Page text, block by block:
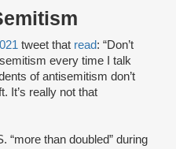
tweet that read: “Don’t
every time I talk
of antisemitism don’t
It’s really not that
“more than doubled” during